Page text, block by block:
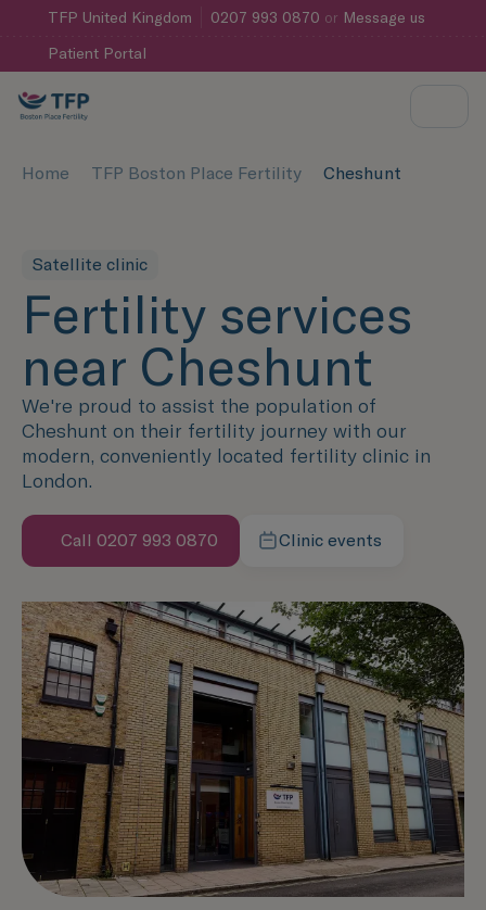
TFP United Kingdom 0207 993 0870 or Message us
Patient Portal
Home TFP Boston Place Fertility Cheshunt
Satellite clinic
Fertility services
near Cheshunt
We're proud to assist the population of
Cheshunt on their fertility journey with our
modern, conveniently located fertility clinic in
London.
Call 0207 993 0870 Clinic events